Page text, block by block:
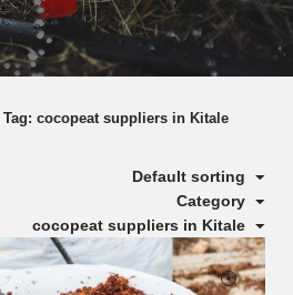
Tag: cocopeat suppliers in Kitale
Default sorting
Category
cocopeat suppliers in Kitale